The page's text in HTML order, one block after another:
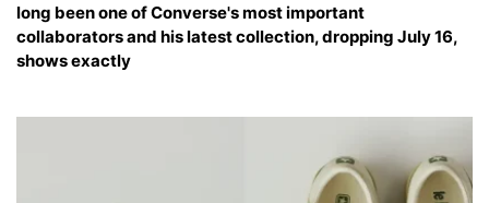
long been one of Converse's most important
collaborators and his latest collection, dropping July 16,
shows exactly